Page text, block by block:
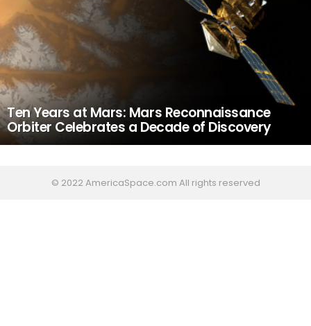
Ten Years at Mars: Mars Reconnaissance
Orbiter Celebrates a Decade of Discovery
© 2022 AmericaSpace.com All rights reserved